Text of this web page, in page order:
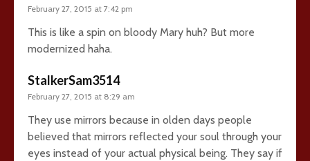
February 27, 2015 at 7:42 pm
This is like a spin on bloody Mary huh? But more
modernized haha.
StalkerSam3514
February 27, 2015 at 8:29 am
They use mirrors because in olden days people
believed that mirrors reflected your soul through your
eyes instead of your actual physical being. They say if